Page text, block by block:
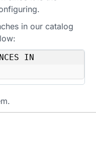
in our catalog
IN